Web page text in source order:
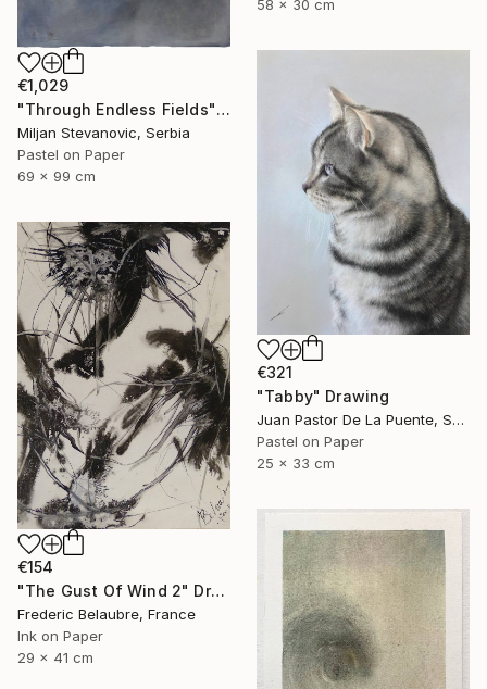
€1,029
"Through Endless Fields" Drawing
Miljan Stevanovic, Serbia
Pastel on Paper
69 x 99 cm
58 x 30 cm
€321
"Tabby" Drawing
Juan Pastor De La Puente, Spain
Pastel on Paper
25 x 33 cm
€154
"The Gust Of Wind 2" Drawing
Frederic Belaubre, France
Ink on Paper
29 x 41 cm